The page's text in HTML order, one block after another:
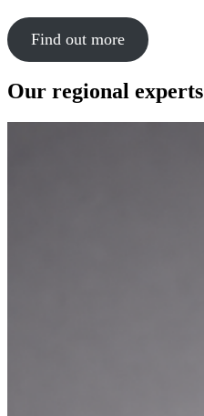
Find out more
Our regional experts